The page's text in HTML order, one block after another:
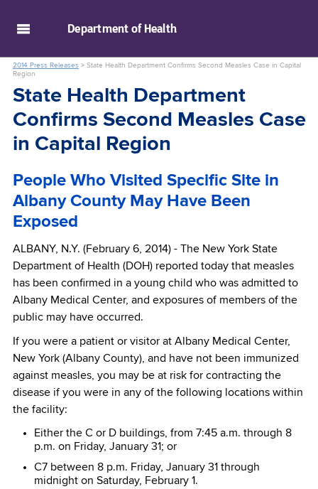
Department of Health
2014 Press Releases > State Health Department Confirms Second Measles Case in Capital
Region
State Health Department
Confirms Second Measles Case
in Capital Region
People Who Visited Specific Site in
Albany County May Have Been
Exposed
ALBANY, N.Y. (February 6, 2014) - The New York State
Department of Health (DOH) reported today that measles
has been confirmed in a young child who was admitted to
Albany Medical Center, and exposures of members of the
public may have occurred.
If you were a patient or visitor at Albany Medical Center,
New York (Albany County), and have not been immunized
against measles, you may be at risk for contracting the
disease if you were in any of the following locations within
the facility:
Either the C or D buildings, from 7:45 a.m. through 8
p.m. on Friday, January 31; or
C7 between 8 p.m. Friday, January 31 through
midnight on Saturday, February 1.